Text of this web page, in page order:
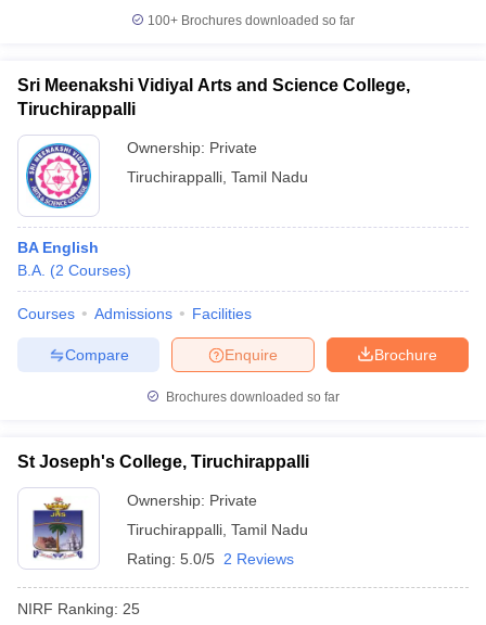
100+ Brochures downloaded so far
Sri Meenakshi Vidiyal Arts and Science College,
Tiruchirappalli
Ownership: Private
Tiruchirappalli Tamil Nadu
BA English
B.A. (2 Courses)
Courses Admissions Facilities
Brochure
Enquire
Compare
Brochures downloaded so far
St Joseph's College, Tiruchirappalli
Ownership: Private
Tiruchirappalli Tamil Nadu
Rating: 5.0/5 2 Reviews
NIRF Ranking: 25